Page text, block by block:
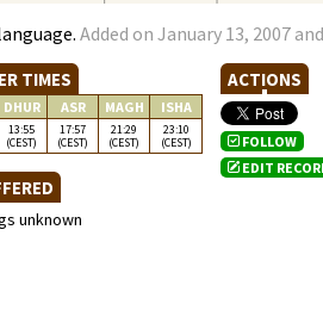
Added on January 13, 2007
TIMES
DHUR ASR MAGH ISHA
13:55
(CEST)
17:57
(CEST)
21:29
(CEST)
23:10
(CEST)
unknown
ACTIONS
FOLLOW
EDIT